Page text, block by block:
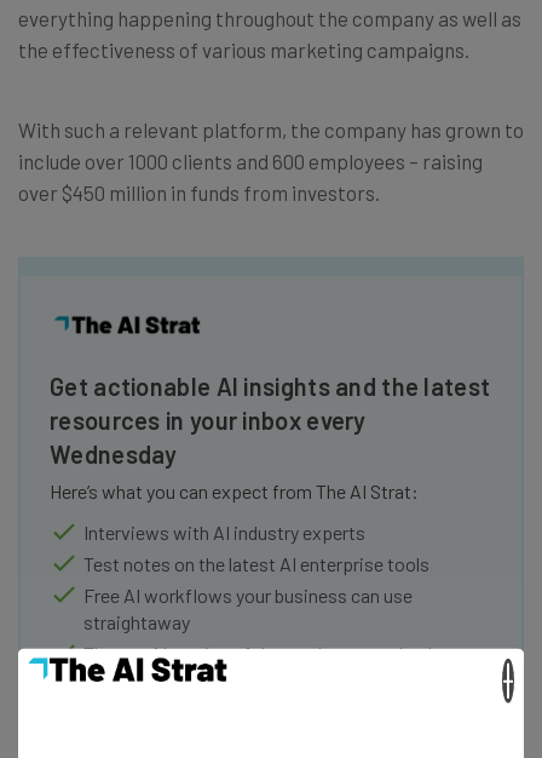
everything happening throughout the company as well as
the effectiveness of various marketing campaigns.
With such a relevant platform, the company has grown to
include over 1000 clients and 600 employees – raising
over $450 million in funds from investors.
Get actionable AI insights and the latest
resources in your inbox every
Wednesday
Here’s what you can expect from The AI Strat:
Interviews with AI industry experts
Test notes on the latest AI enterprise tools
Free AI workflows your business can use
straightaway
The top AI stories of the week you need to know
about